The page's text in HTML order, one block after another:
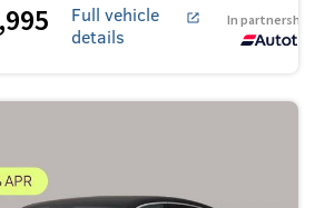
Full vehicle
details
In